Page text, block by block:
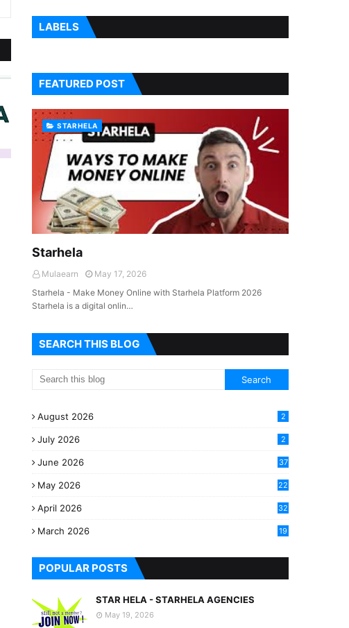
LABELS
FEATURED POST
STARHELA
Starhela
Mulaearn
May 17, 2026
Starhela - Make Money Online with Starhela Platform 2026
Starhela is a digital onlin…
SEARCH THIS BLOG
August 2026 2
July 2026 2
June 2026 37
May 2026
22
April 2026
32
March 2026
19
POPULAR POSTS
STAR HELA - STARHELA AGENCIES
May 19, 2026